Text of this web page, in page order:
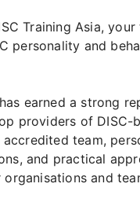
Training Asia, your
personality and
earned a strong
providers of DISC-
accredited team,
and practical
and